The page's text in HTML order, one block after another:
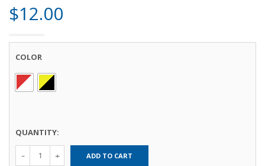
$12.00
COLOR
QUANTITY:
Cone Bar
ADD TO CART